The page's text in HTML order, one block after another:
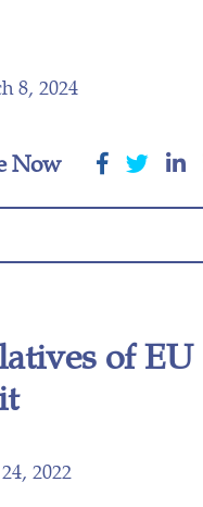
8, 2024
Now
of EU
2022